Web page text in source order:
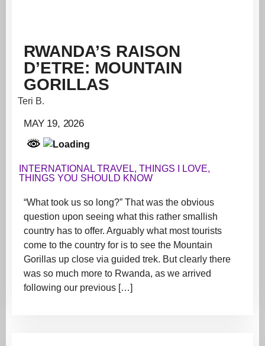
RWANDA’S RAISON
D’ETRE: MOUNTAIN
GORILLAS
Teri B.
MAY 19, 2026
INTERNATIONAL TRAVEL, THINGS I LOVE,
THINGS YOU SHOULD KNOW
“What took us so long?” That was the obvious
question upon seeing what this rather smallish
country has to offer. Arguably what most tourists
come to the country for is to see the Mountain
Gorillas up close via guided trek. But clearly there
was so much more to Rwanda, as we arrived
following our previous […]